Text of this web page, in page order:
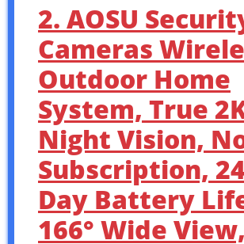
2. AOSU
Cameras
Outdoor Home
System, True
Night Vision,
Subscription,
Day Battery
166° Wide View,